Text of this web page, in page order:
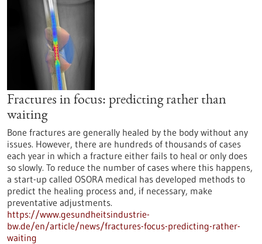
Fractures in focus: predicting rather than
waiting
Bone fractures are generally healed by the body without any
issues. However, there are hundreds of thousands of cases
each year in which a fracture either fails to heal or only does
so slowly. To reduce the number of cases where this happens,
a start-up called OSORA medical has developed methods to
predict the healing process and, if necessary, make
preventative adjustments.
https://www.gesundheitsindustrie-
bw.de/en/article/news/fractures-focus-predicting-rather-
waiting